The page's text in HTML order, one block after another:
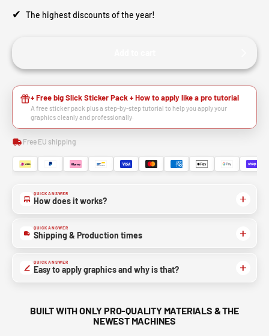
✔ The highest discounts of the year!
+ Free big Slick Sticker Pack + How to apply like a pro tutorial
A free sticker pack plus a step-by-step tutorial to help you apply your
graphics cleanly and professionally.
Free EU shipping
QUICK ANSWER
How does it works?
QUICK ANSWER
Shipping & Production times
QUICK ANSWER
Easy to apply graphics and why is that?
BUILT WITH ONLY PRO-QUALITY MATERIALS & THE
NEWEST MACHINES